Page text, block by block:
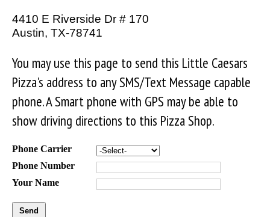
4410 E Riverside Dr # 170
Austin, TX-78741
You may use this page to send this Little Caesars
Pizza's address to any SMS/Text Message capable
phone. A Smart phone with GPS may be able to
show driving directions to this Pizza Shop.
Phone Carrier
Phone Number
Your Name